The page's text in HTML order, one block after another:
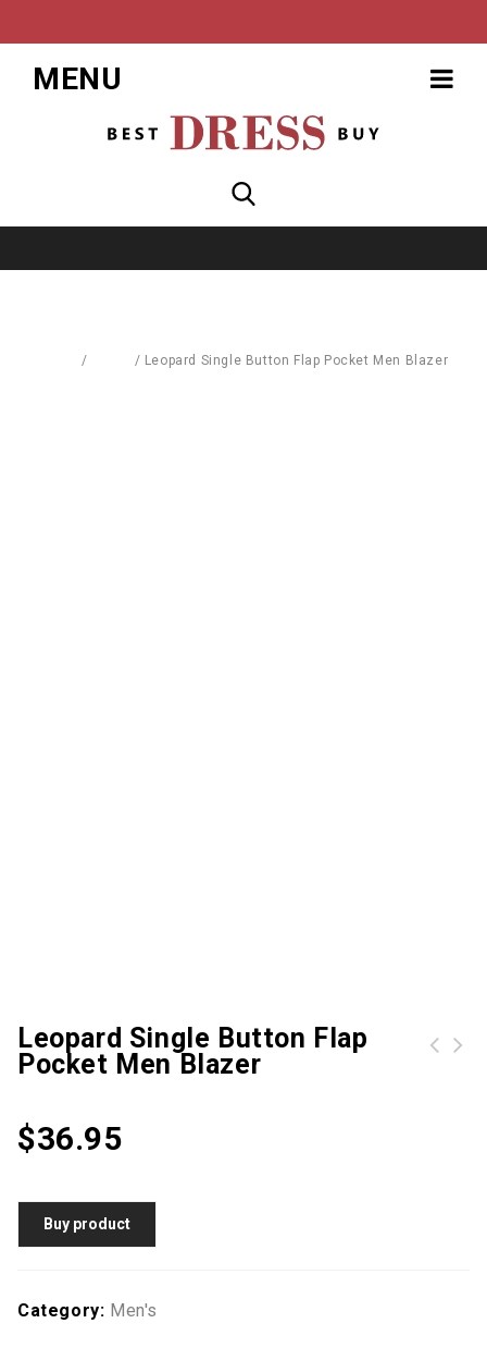
MENU
/ / Leopard Single Button Flap Pocket Men Blazer
Leopard Single Button Flap
Pocket Men Blazer
$36.95
Buy product
Category: Men's